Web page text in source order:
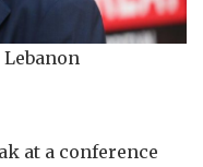
at a conference